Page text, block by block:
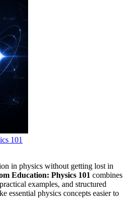
101
in physics without getting lost in
Education: Physics 101 combines
examples, and structured
essential physics concepts easier to